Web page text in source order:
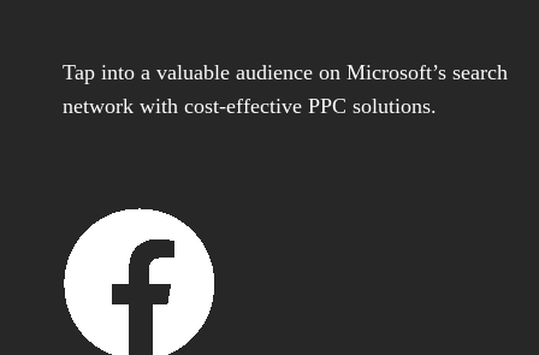
Tap into a valuable audience on Microsoft’s search
network with cost-effective PPC solutions.